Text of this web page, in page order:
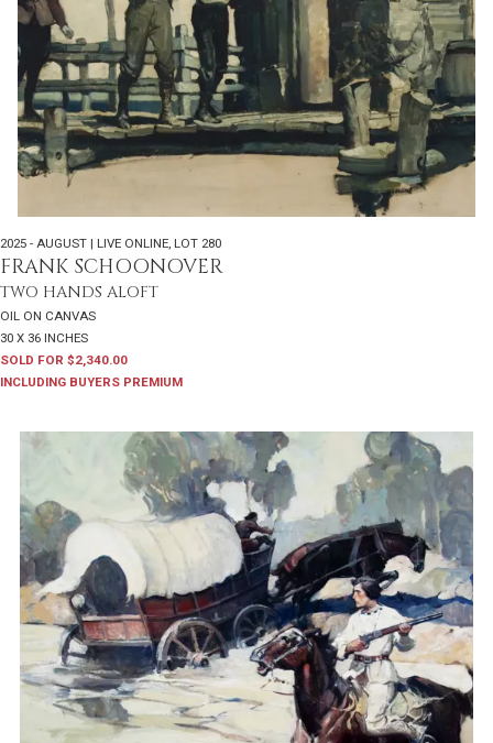
2025 - AUGUST | LIVE ONLINE, LOT 280
FRANK SCHOONOVER
TWO HANDS ALOFT
OIL ON CANVAS
30 X 36 INCHES
SOLD FOR $2,340.00
INCLUDING BUYERS PREMIUM